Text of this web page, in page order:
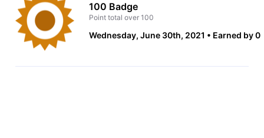
100 Badge
Point total over 100
Wednesday, June 30th, 2021 Earned by 0